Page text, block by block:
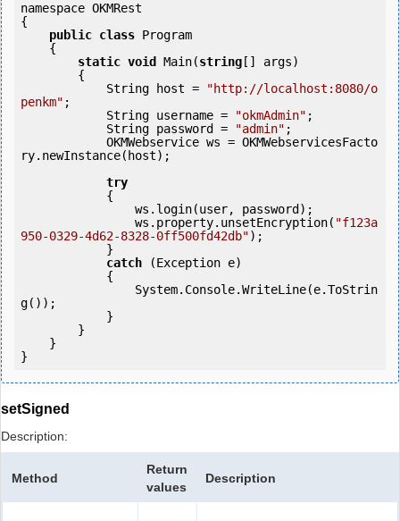
namespace OKMRest
{
public class Program
static void Main(string [] args)
            String host =
"http://localhost:8080/o
penkm" ;
            String username =
"okmAdmin" ;
            String password =
"admin" ;
ry.newInstance(host);
try
                ws.property.unsetEncryption(
"f123a
950-0329-4d62-8328-0ff500fd42db");
catch (Exception e)
g());
setSigned
Description:
Method
Return
values
Description